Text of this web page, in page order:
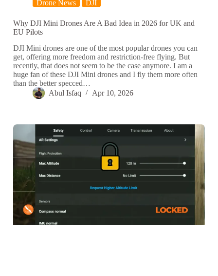
Drone News DJI
Why DJI Mini Drones Are A Bad Idea in 2026 for UK and
EU Pilots
DJI Mini drones are one of the most popular drones you can
get, offering more freedom and restriction-free flying. But
recently, that does not seem to be the case anymore. I am a
huge fan of these DJI Mini drones and I fly them more often
than the better specced…
Abul Isfaq
Apr 10, 2026